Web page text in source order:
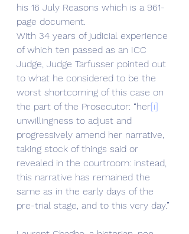
his 16 July Reasons which is a 961-
page document.
With 34 years of judicial experience
of which ten passed as an ICC
Judge, Judge Tarfusser pointed out
to what he considered to be the
worst shortcoming of this case on
the part of the Prosecutor: “her[i]
unwillingness to adjust and
progressively amend her narrative,
taking stock of things said or
revealed in the courtroom: instead,
this narrative has remained the
same as in the early days of the
pre-trial stage, and to this very day.”